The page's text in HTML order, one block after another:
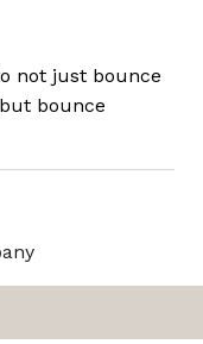
not just bounce
bounce